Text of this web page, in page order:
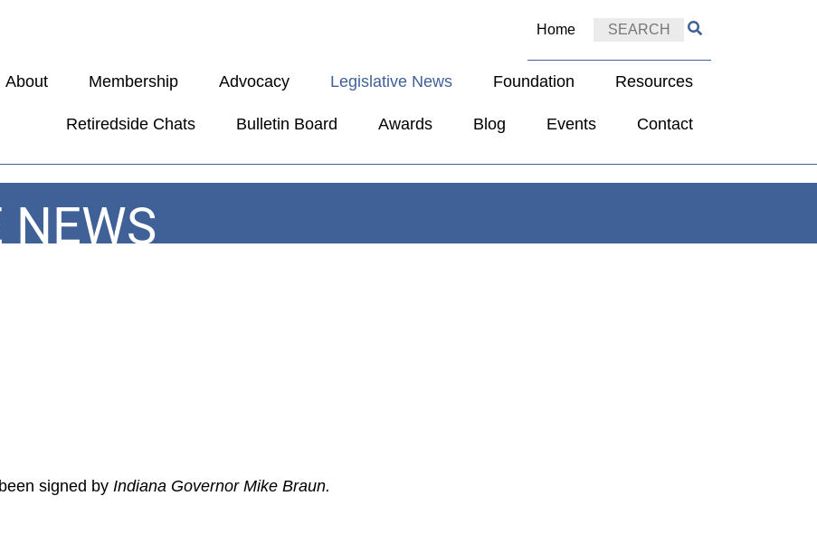
Home
About Membership Advocacy Legislative News Foundation Resources
Retiredside Chats Bulletin Board Awards Blog Events Contact
NEWS
signed by Indiana Governor Mike Braun.